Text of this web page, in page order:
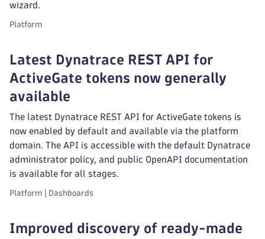
wizard.
Platform
Latest Dynatrace REST API for
ActiveGate tokens now generally
available
The latest Dynatrace REST API for ActiveGate tokens is
now enabled by default and available via the platform
domain. The API is accessible with the default Dynatrace
administrator policy, and public OpenAPI documentation
is available for all stages.
Platform | Dashboards
Improved discovery of ready-made